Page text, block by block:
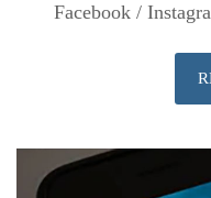
Facebook /